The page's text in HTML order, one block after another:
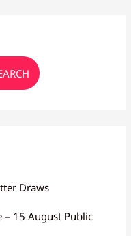
Draws
– 15 August Public